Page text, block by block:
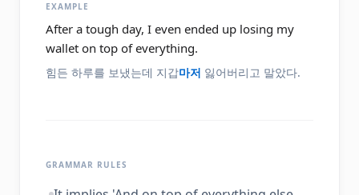
EXAMPLE
After a tough day, I even ended up losing my
wallet on top of everything.
힘든 하루를 보냈는데 지갑마저 잃어버리고 말았다.
GRAMMAR RULES